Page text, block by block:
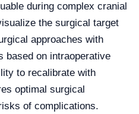
during complex cranial
the surgical target
approaches with
based on intraoperative
to recalibrate with
optimal surgical
of complications.